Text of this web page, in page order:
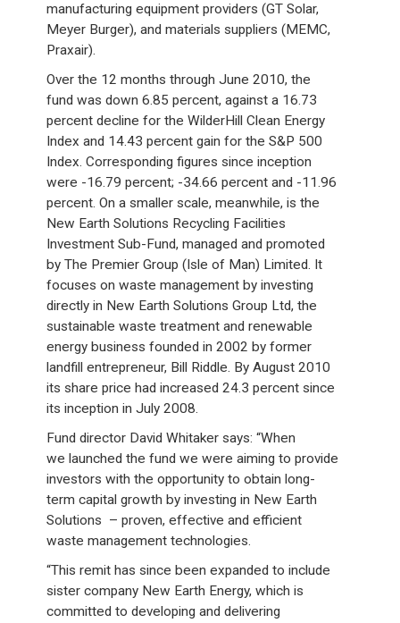
manufacturing equipment providers (GT Solar,
Meyer Burger), and materials suppliers (MEMC,
Praxair).
Over the 12 months through June 2010, the
fund was down 6.85 percent, against a 16.73
percent decline for the WilderHill Clean Energy
Index and 14.43 percent gain for the S&P 500
Index. Corresponding figures since inception
were -16.79 percent; -34.66 percent and -11.96
percent. On a smaller scale, meanwhile, is the
New Earth Solutions Recycling Facilities
Investment Sub-Fund, managed and promoted
by The Premier Group (Isle of Man) Limited. It
focuses on waste management by investing
directly in New Earth Solutions Group Ltd, the
sustainable waste treatment and renewable
energy business founded in 2002 by former
landfill entrepreneur, Bill Riddle. By August 2010
its share price had increased 24.3 percent since
its inception in July 2008.
Fund director David Whitaker says: “When
we launched the fund we were aiming to provide
investors with the opportunity to obtain long-
term capital growth by investing in New Earth
Solutions – proven, effective and efficient
waste management technologies.
“This remit has since been expanded to include
sister company New Earth Energy, which is
committed to developing and delivering